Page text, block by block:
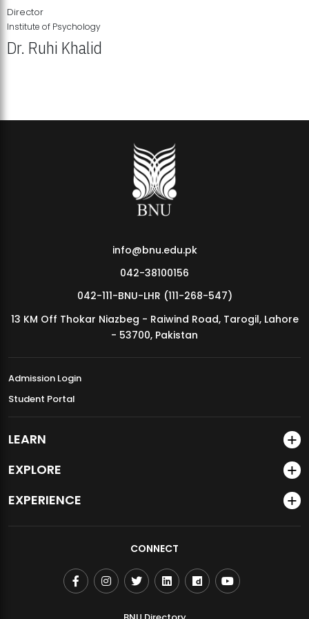
MDSVAD Annual Degree Show 2026
Director
Institute of Psychology
Dr. Ruhi Khalid
info@bnu.edu.pk
042-38100156
042-111-BNU-LHR (111-268-547)
13 KM Off Thokar Niazbeg - Raiwind Road, Tarogil, Lahore
- 53700, Pakistan
Admission Login
Student Portal
LEARN
EXPLORE
EXPERIENCE
CONNECT